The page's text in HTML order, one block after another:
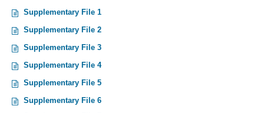
Supplementary File 1
Supplementary File 2
Supplementary File 3
Supplementary File 4
Supplementary File 5
Supplementary File 6